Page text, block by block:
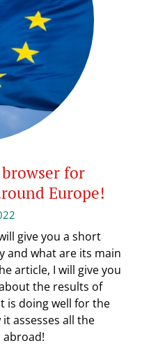
for
Europe!
give you a short
and what are its main
article, I will give you
the results of
is doing well for the
assesses all the